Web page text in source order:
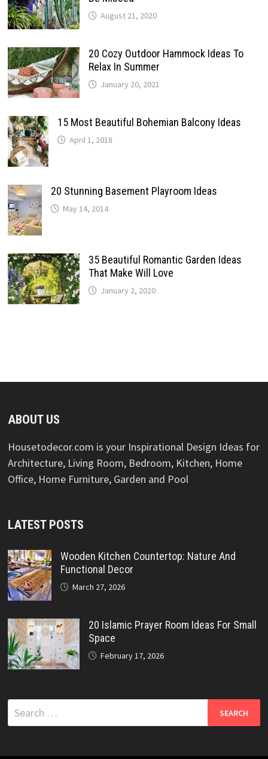
August 21, 2020
20 Cozy Outdoor Hammock Ideas To
Relax In Summer
January 20, 2021
15 Most Beautiful Bohemian Balcony Ideas
April 1, 2018
20 Stunning Basement Playroom Ideas
May 14, 2014
35 Beautiful Romantic Garden Ideas
That Make Will Love
January 2, 2020
ABOUT US
Housetodecor.com is your Inspirational Design Ideas for
Architecture, Living Room, Bedroom, Kitchen, Home
Office, Home Furniture, Garden and Pool
LATEST POSTS
Wooden Kitchen Countertop: Nature And
Functional Decor
March 27, 2026
20 Islamic Prayer Room Ideas For Small
Space
February 17, 2026
Search
for: